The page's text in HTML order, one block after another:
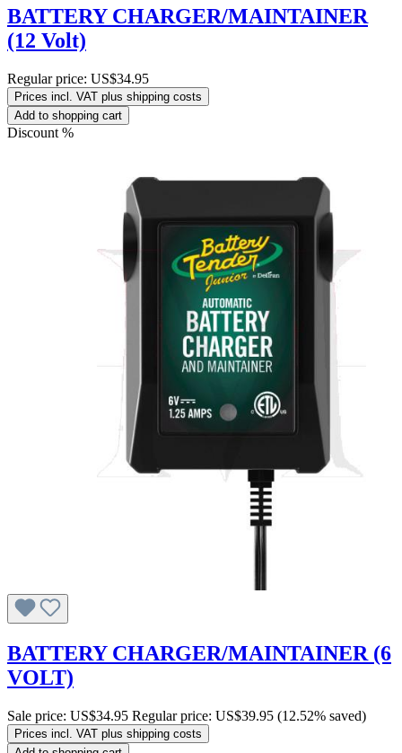
BATTERY CHARGER/MAINTAINER
(12 Volt)
Regular price: US$34.95
Prices incl. VAT plus shipping costs
Add to shopping cart
Discount %
BATTERY CHARGER/MAINTAINER (6
VOLT)
Sale price: US$34.95 Regular price: US$39.95 (12.52% saved)
Prices incl. VAT plus shipping costs